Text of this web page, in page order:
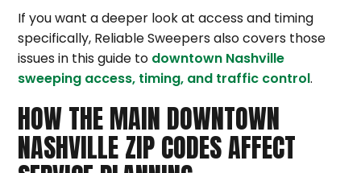
If you want a deeper look at access and timing
specifically, Reliable Sweepers also covers those
issues in this guide to downtown Nashville
sweeping access, timing, and traffic control.
HOW THE MAIN DOWNTOWN
NASHVILLE ZIP CODES AFFECT